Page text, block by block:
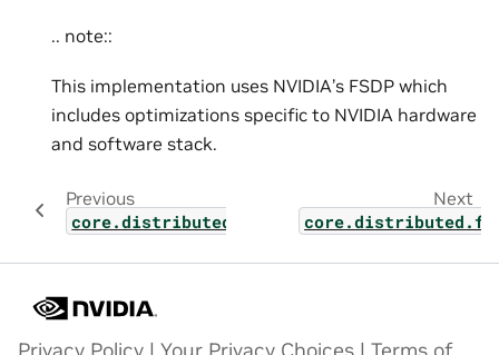
.. note::
This implementation uses NVIDIA’s FSDP which
includes optimizations specific to NVIDIA hardware
and software stack.
Previous
Next